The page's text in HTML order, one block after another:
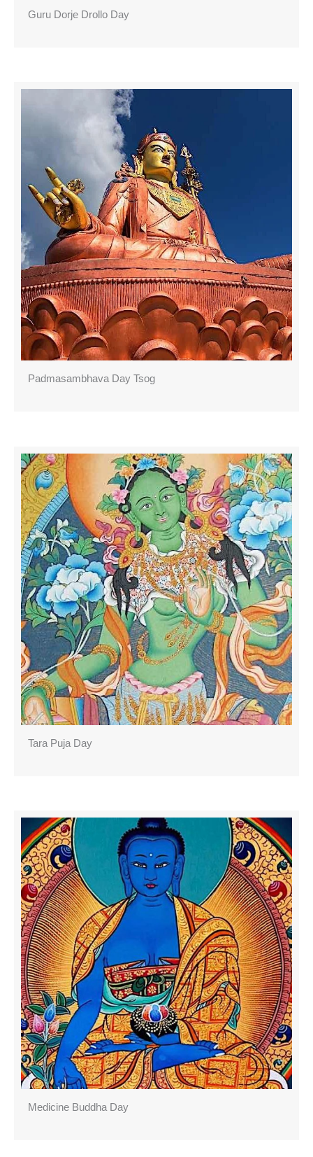
Guru Dorje Drollo Day
Padmasambhava Day Tsog
Tara Puja Day
Medicine Buddha Day